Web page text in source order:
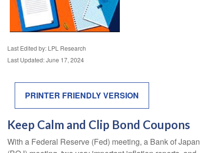
Last Edited by: LPL Research
Last Updated: June 17, 2024
PRINTER FRIENDLY VERSION
Keep Calm and Clip Bond Coupons
With a Federal Reserve (Fed) meeting, a Bank of Japan